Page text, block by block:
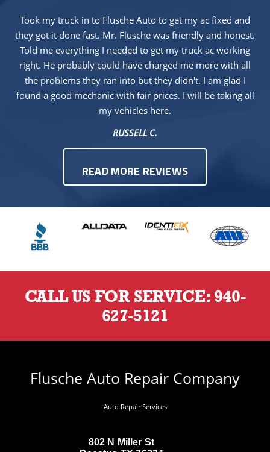
Took my truck in to Flusche Auto to get my ac fixed and
they got it done fast. Mr. Flusche was friendly and honest.
Told me everything I needed to get my truck ac working
right. He probably could have charged me more with all
the problems they ran into but they didn't. I am glad I
found a good mechanic with fair prices. I will be taking all
my vehicles here.
RUSSELL C.
READ MORE REVIEWS
CALL US FOR SERVICE: 940-
627-5121
Flusche Auto Repair Company
Auto Repair Services
802 N Miller St